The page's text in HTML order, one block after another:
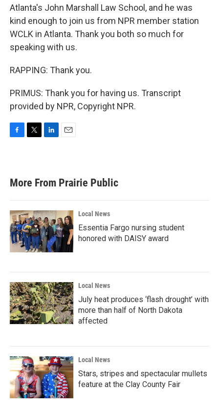
Atlanta's John Marshall Law School, and he was
kind enough to join us from NPR member station
WCLK in Atlanta. Thank you both so much for
speaking with us.
RAPPING: Thank you.
PRIMUS: Thank you for having us. Transcript
provided by NPR, Copyright NPR.
b
o
k
e
d
n
l
More From Prairie Public
Local News
Essentia Fargo nursing student
honored with DAISY award
Local News
July heat produces ‘flash drought’ with
more than half of North Dakota
affected
Local News
Stars, stripes and spectacular mullets
feature at the Clay County Fair